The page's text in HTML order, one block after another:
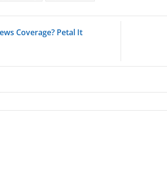
Coverage? Petal It